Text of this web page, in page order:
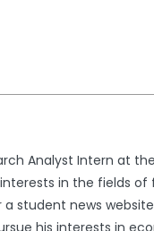
Analyst Intern at
in the fields
student news